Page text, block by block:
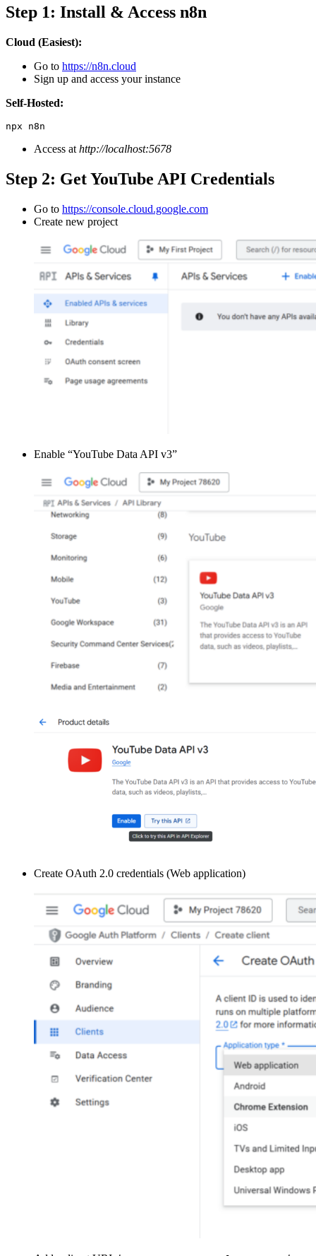
Step 1: Install & Access n8n
Cloud (Easiest):
Go to https://n8n.cloud
Sign up and access your instance
Self-Hosted:
npx n8n
Access at http://localhost:5678
Step 2: Get YouTube API Credentials
Go to https://console.cloud.google.com
Create new project
Enable “YouTube Data API v3”
Create OAuth 2.0 credentials (Web application)